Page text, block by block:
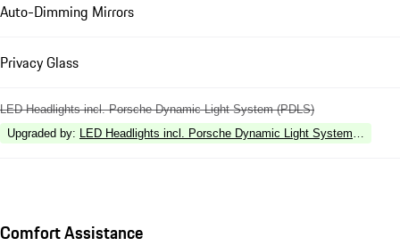
Auto-Dimming Mirrors
Privacy Glass
LED Headlights incl. Porsche Dynamic Light System (PDLS)
Upgraded by: LED Headlights incl. Porsche Dynamic Light System Plus
Comfort Assistance